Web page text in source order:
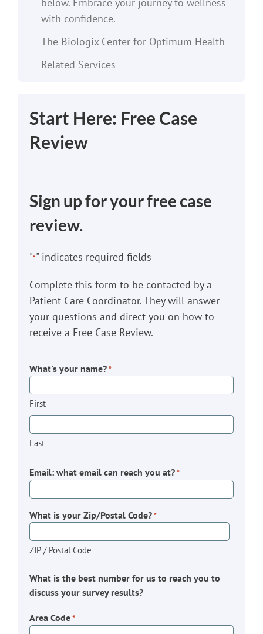
with confidence.
The Biologix Center for Optimum Health
Related Services
Start Here: Free Case
Review
Sign up for your free case
review.
"*" indicates required fields
Complete this form to be contacted by a
Patient Care Coordinator. They will answer
your questions and direct you on how to
receive a Free Case Review.
What's your name?*
First
Last
Email: what email can reach you at?*
What is your Zip/Postal Code?*
ZIP / Postal Code
What is the best number for us to reach you to
discuss your survey results?
Area Code*